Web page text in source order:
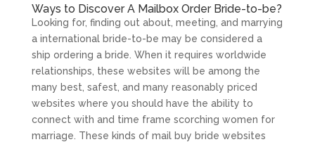
Ways to Discover A Mailbox Order Bride-to-be?
Looking for, finding out about, meeting, and marrying
a international bride-to-be may be considered a
ship ordering a bride. When it requires worldwide
relationships, these websites will be among the
many best, safest, and many reasonably priced
websites where you should have the ability to
connect with and time frame scorching women for
marriage. These kinds of mail buy bride websites